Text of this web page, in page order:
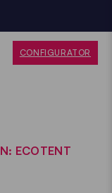
CONFIGURATOR
ECOTENT